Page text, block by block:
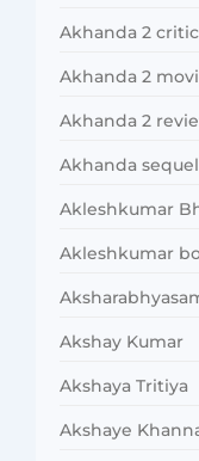
Akhanda 2
Akhanda 2
Akhanda 2
Akhanda sequel
Akleshkumar
Akleshkumar
Akshay Kumar
Akshaya Tritiya
Akshaye